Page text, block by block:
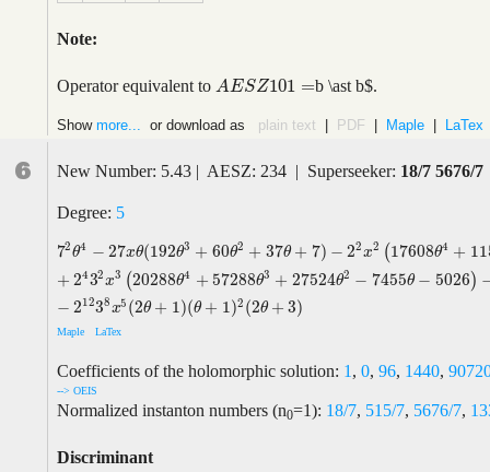
Note:
Operator equivalent to AESZ101 =
AESZ101= b \ast b$.
Show more... or download as plain text PDF Maple LaTex
6 New Number: 5.43 | AESZ: 234 | Superseeker: 18/7 5676/7
Degree: 5
72θ4 − 27xθ(192θ3 + 60θ2 + 37θ + 7) − 22x2 (17608θ4 +
+ 2432x3 (20288θ4 + 57288θ3 + 27524θ2 − 7455θ − 5026)
− 21238x5 (2θ + 1)(θ + 1)2 (2θ + 3)
72θ4 −2 7xθ(192θ3+ 60 θ2+37θ+7)−22 x2( 17608θ 4+115144 θ3 +
Maple LaTex
Coefficients of the holomorphic solution: 1 , 0, 96, 1440,
--> OEIS
Normalized instanton numbers (n0=1): 18/7, 515/7, 5676/7,
Discriminant